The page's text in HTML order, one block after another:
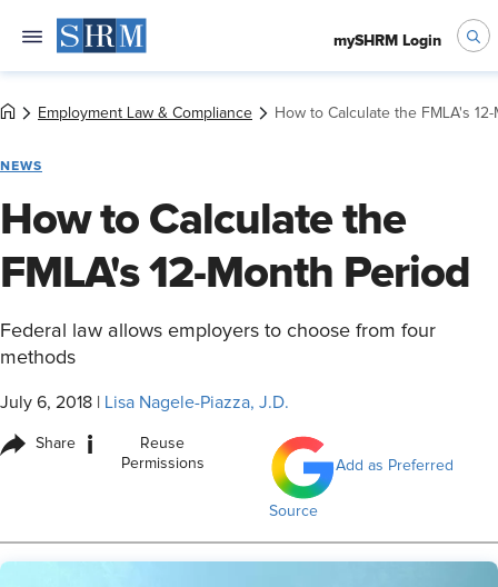
mySHRM Login
Employment Law & Compliance How to Calculate the FMLA's
NEWS
How to Calculate the
FMLA's 12-Month Period
Federal law allows employers to choose from four
methods
July 6, 2018 Lisa Nagele-Piazza, J.D.
Share i
Reuse
Permissions
Add as Preferred
Source